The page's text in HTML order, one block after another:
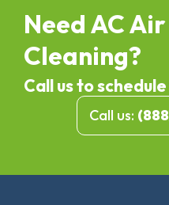
Need AC
Cleaning?
Call us to
Call us: